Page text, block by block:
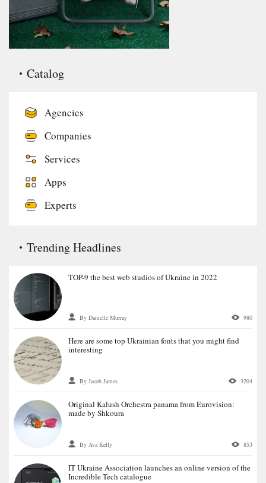
Catalog
Agencies
Companies
Services
Apps
Experts
Trending Headlines
TOP-9 the best web studios of Ukraine in 2022
By Danielle Murray 980
Here are some top Ukrainian fonts that you might find
interesting
By Jacob James 3204
Original Kalush Orchestra panama from Eurovision:
made by Shkoura
By Ava Kelly 853
IT Ukraine Association launches an online version of the
Incredible Tech catalogue